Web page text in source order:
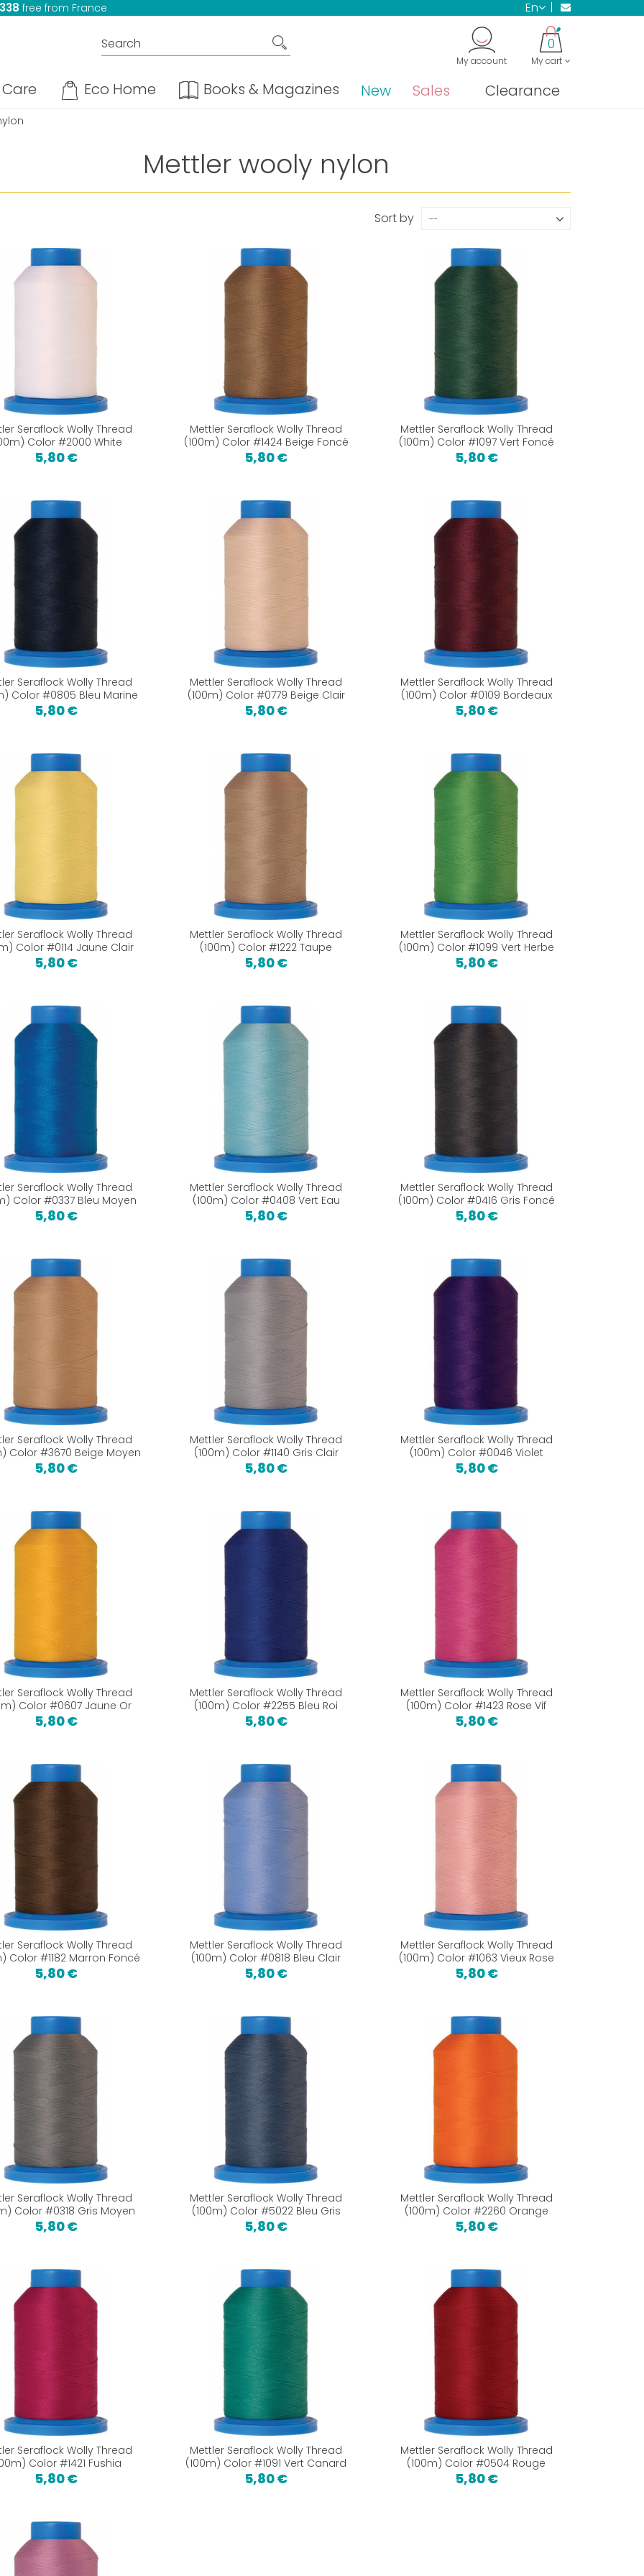
free from France en
My cart
0
My account
Care Eco Home Books & Magazines New Sales Clearance
Mettler wooly nylon
Sort by --
Seraflock Wolly Thread
Color #2000 White
5,80 €
Mettler Seraflock Wolly Thread
(100m) Color #1424 Beige Foncé
5,80 €
Mettler Seraflock Wolly Thread
(100m) Color #1097 Vert Foncé
5,80 €
Seraflock Wolly Thread
Color #0805 Bleu Marine
5,80 €
Mettler Seraflock Wolly Thread
(100m) Color #0779 Beige Clair
5,80 €
Mettler Seraflock Wolly Thread
(100m) Color #0109 Bordeaux
5,80 €
Seraflock Wolly Thread
Color #0114 Jaune Clair
5,80 €
Mettler Seraflock Wolly Thread
(100m) Color #1222 Taupe
5,80 €
Mettler Seraflock Wolly Thread
(100m) Color #1099 Vert Herbe
5,80 €
Seraflock Wolly Thread
Color #0337 Bleu Moyen
5,80 €
Mettler Seraflock Wolly Thread
(100m) Color #0408 Vert Eau
5,80 €
Mettler Seraflock Wolly Thread
(100m) Color #0416 Gris Foncé
5,80 €
Seraflock Wolly Thread
Color #3670 Beige Moyen
5,80 €
Mettler Seraflock Wolly Thread
(100m) Color #1140 Gris Clair
5,80 €
Mettler Seraflock Wolly Thread
(100m) Color #0046 Violet
5,80 €
Seraflock Wolly Thread
Color #0607 Jaune Or
5,80 €
Mettler Seraflock Wolly Thread
(100m) Color #2255 Bleu Roi
5,80 €
Mettler Seraflock Wolly Thread
(100m) Color #1423 Rose Vif
5,80 €
Seraflock Wolly Thread
Color #1182 Marron Foncé
5,80 €
Mettler Seraflock Wolly Thread
(100m) Color #0818 Bleu Clair
5,80 €
Mettler Seraflock Wolly Thread
(100m) Color #1063 Vieux Rose
5,80 €
Seraflock Wolly Thread
Color #0318 Gris Moyen
5,80 €
Mettler Seraflock Wolly Thread
(100m) Color #5022 Bleu Gris
5,80 €
Mettler Seraflock Wolly Thread
(100m) Color #2260 Orange
5,80 €
Seraflock Wolly Thread
Color #1421 Fushia
5,80 €
Mettler Seraflock Wolly Thread
(100m) Color #1091 Vert Canard
5,80 €
Mettler Seraflock Wolly Thread
(100m) Color #0504 Rouge
5,80 €